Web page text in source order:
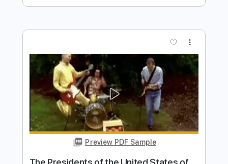
Preview PDF Sample
Land of Immortals
Rhapsody of Fire
Transcribed by:sambrown
Length FULL
Delivery Files Guitar Pro, PDF
Includes
Audio-Synced
Lead Tracks 🎸